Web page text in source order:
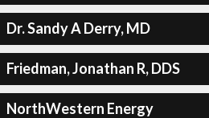
Dr. Sandy A Derry, MD
Friedman, Jonathan R, DDS
NorthWestern Energy